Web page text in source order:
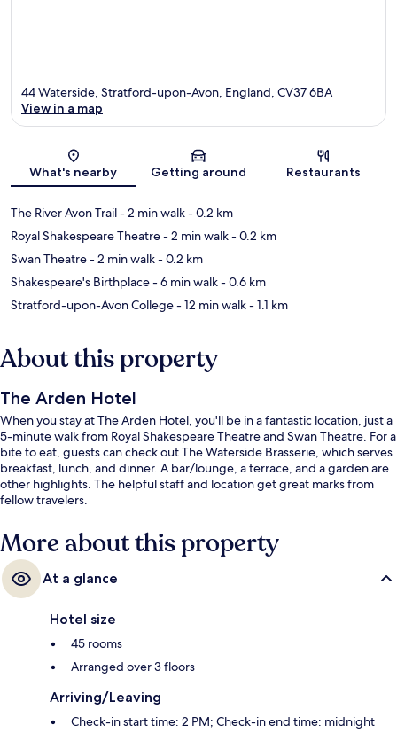
Map
44 Waterside, Stratford-upon-Avon, England, CV37 6BA
View in a map
What's nearby Getting around Restaurants
The River Avon Trail- 2 min walk- 0.2 km
Royal Shakespeare Theatre- 2 min walk- 0.2 km
Swan Theatre- 2 min walk- 0.2 km
Shakespeare's Birthplace- 6 min walk- 0.6 km
Stratford-upon-Avon College- 12 min walk- 1.1 km
About this property
The Arden Hotel
When you stay at The Arden Hotel, you'll be in a fantastic location, just a
5-minute walk from Royal Shakespeare Theatre and Swan Theatre. For a
bite to eat, guests can check out The Waterside Brasserie, which serves
breakfast, lunch, and dinner. A bar/lounge, a terrace, and a garden are
other highlights. The helpful staff and location get great marks from
fellow travelers.
More about this property
At a glance
Hotel size
45 rooms
Arranged over 3 floors
Arriving/Leaving
Check-in start time: 2 PM; Check-in end time: midnight